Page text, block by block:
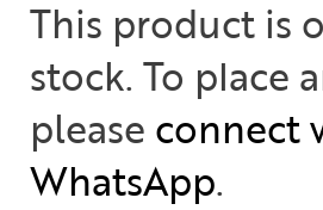
This product is
stock. To place
please connect
WhatsApp.